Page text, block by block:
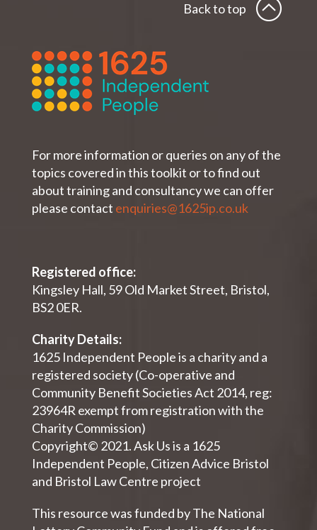
Back to top
For more information or queries on any of the
topics covered in this toolkit or to find out
about training and consultancy we can offer
please contact enquiries@1625ip.co.uk
Registered office:
Kingsley Hall, 59 Old Market Street, Bristol,
BS2 0ER.
Charity Details:
1625 Independent People is a charity and a
registered society (Co-operative and
Community Benefit Societies Act 2014, reg:
23964R exempt from registration with the
Charity Commission)
Copyright© 2021. Ask Us is a 1625
Independent People, Citizen Advice Bristol
and Bristol Law Centre project
This resource was funded by The National